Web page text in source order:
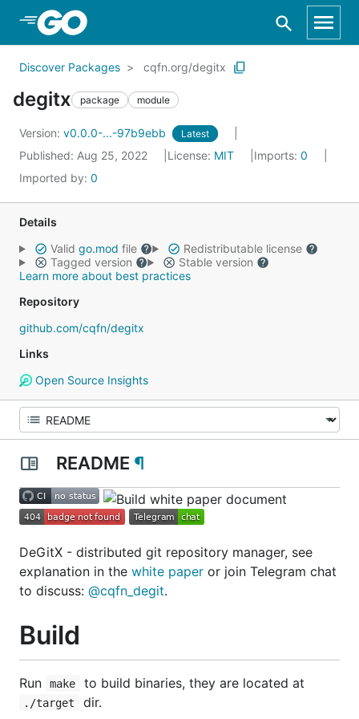
Skip to Main Content
Discover Packages cqfn.org/degitx
degitx package module
Version: v0.0.0-...-97b9ebb Latest
Published: Aug 25, 2022 License: MIT Imports: 0
Imported by: 0
Details
Valid go.mod file
Redistributable license
Tagged version
Stable version
Learn more about best practices
Repository
github.com/cqfn/degitx
Links
Open Source Insights
README ¶
DeGitX - distributed git repository manager, see
explanation in the white paper or join Telegram chat
to discuss: @cqfn_degit.
Build
Run make to build binaries, they are located at
./target dir.